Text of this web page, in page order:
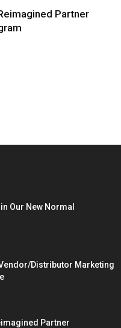
Partner
Our New Normal
Distributor Marketing
Partner